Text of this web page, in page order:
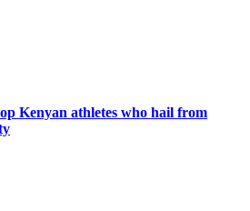
Kenyan athletes who hail from